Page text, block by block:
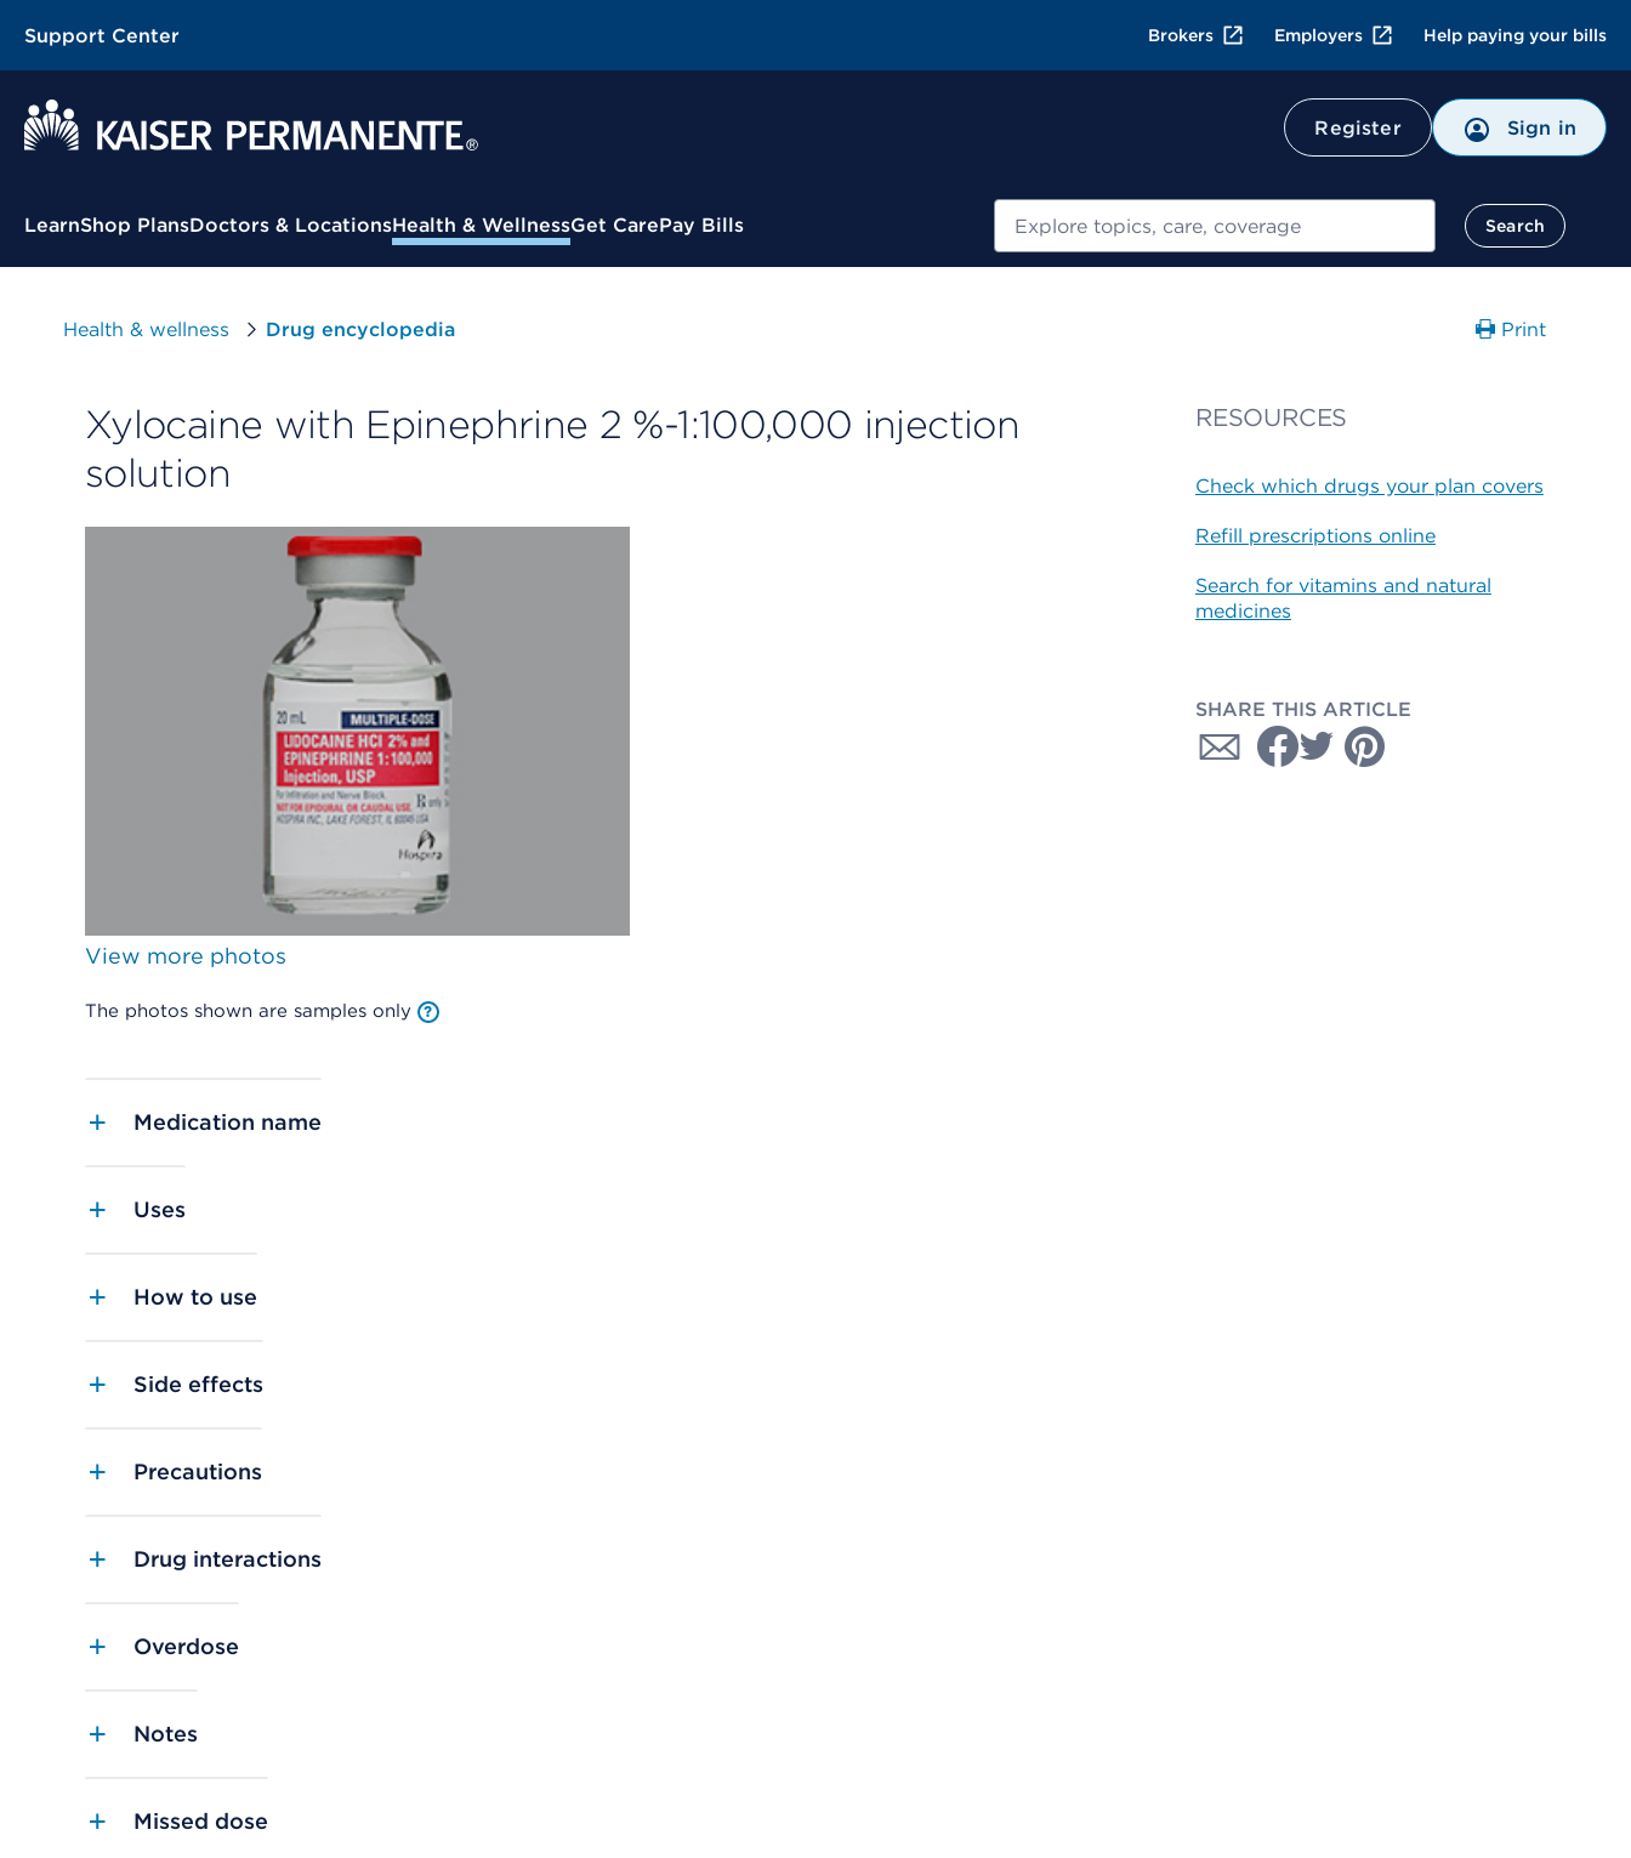
Support Center Brokers Employers Help paying your bills
Register Sign in
Contextual Menu
LearnShop PlansDoctors & LocationsHealth & WellnessGet CarePay Bills Search
Health & wellness Drug encyclopedia Print
Xylocaine with Epinephrine 2 %-1:100,000 injection
solution
View more photos
The photos shown are samples only
Medication name
Uses
How to use
Side effects
Precautions
Drug interactions
Overdose
Notes
Missed dose
RESOURCES
Check which drugs your plan covers
Refill prescriptions online
Search for vitamins and natural
medicines
SHARE THIS ARTICLE